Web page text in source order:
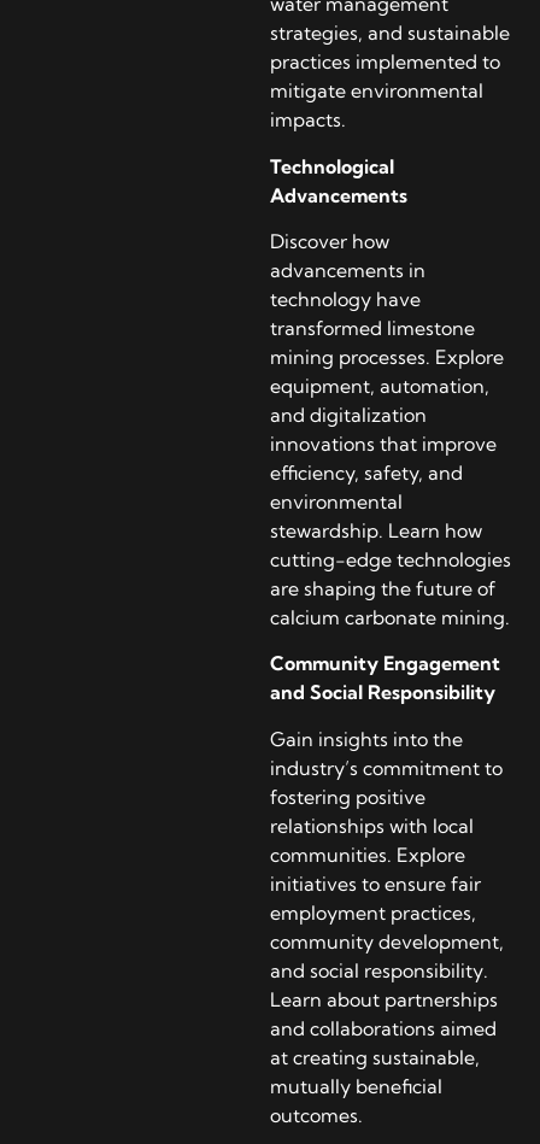
strategies, and sustainable
practices implemented to
mitigate environmental
impacts.
Technological
Advancements
Discover how
advancements in
technology have
transformed limestone
mining processes. Explore
equipment, automation,
and digitalization
innovations that improve
efficiency, safety, and
environmental
stewardship. Learn how
cutting-edge technologies
are shaping the future of
calcium carbonate mining.
Community Engagement
and Social Responsibility
Gain insights into the
industry’s commitment to
fostering positive
relationships with local
communities. Explore
initiatives to ensure fair
employment practices,
community development,
and social responsibility.
Learn about partnerships
and collaborations aimed
at creating sustainable,
mutually beneficial
outcomes.